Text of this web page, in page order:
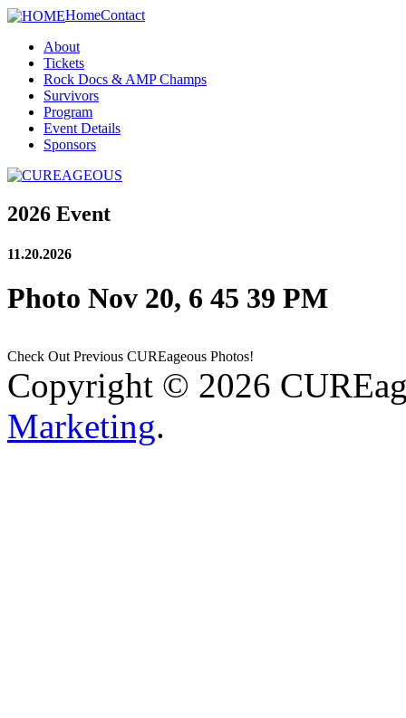
HomeContact
About
Tickets
Rock Docs & AMP Champs
Survivors
Program
Event Details
Sponsors
2026 Event
11.20.2026
Photo Nov 20, 6 45 39 PM
Check Out Previous CUREageous Photos!
Copyright © 2026
Marketing.